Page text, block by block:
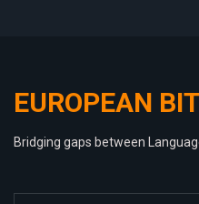
EUROPEAN
Bridging gaps between